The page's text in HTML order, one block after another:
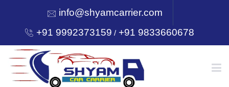
info@shyamcarrier.com
+91 9992373159 /+91 9833660678